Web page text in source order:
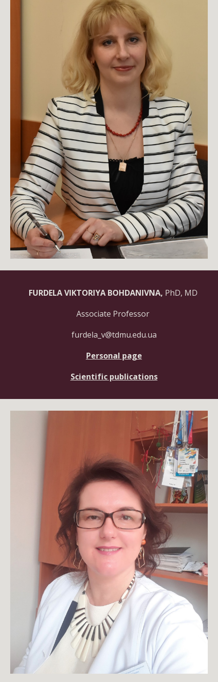
FURDELA VIKTORIYA BOHDANIVNA, PhD, MD
Associate Professor
furdela_v@tdmu.edu.ua
Personal page
Scientific publications